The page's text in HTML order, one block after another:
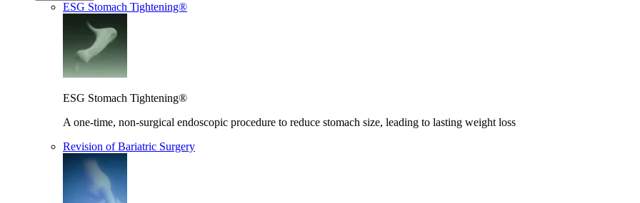
ESG Stomach Tightening®
ESG Stomach Tightening®
A one-time, non-surgical endoscopic procedure to reduce stomach size, leading to lasting weight loss
Revision of Bariatric Surgery